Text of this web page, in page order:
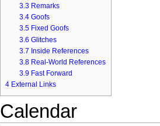
3.3 Remarks
3.4 Goofs
3.5 Fixed Goofs
3.6 Glitches
3.7 Inside References
3.8 Real-World References
3.9 Fast Forward
4 External Links
Calendar